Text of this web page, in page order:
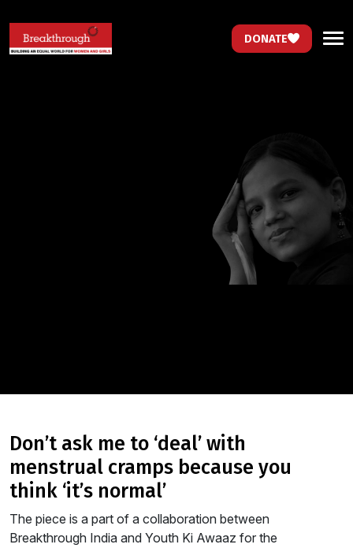
DONATE
don’t ask me to ‘deal’ with
menstrual cramps because you
think ‘it’s normal’
The piece is a part of a collaboration between
Breakthrough India and Youth Ki Awaaz for the